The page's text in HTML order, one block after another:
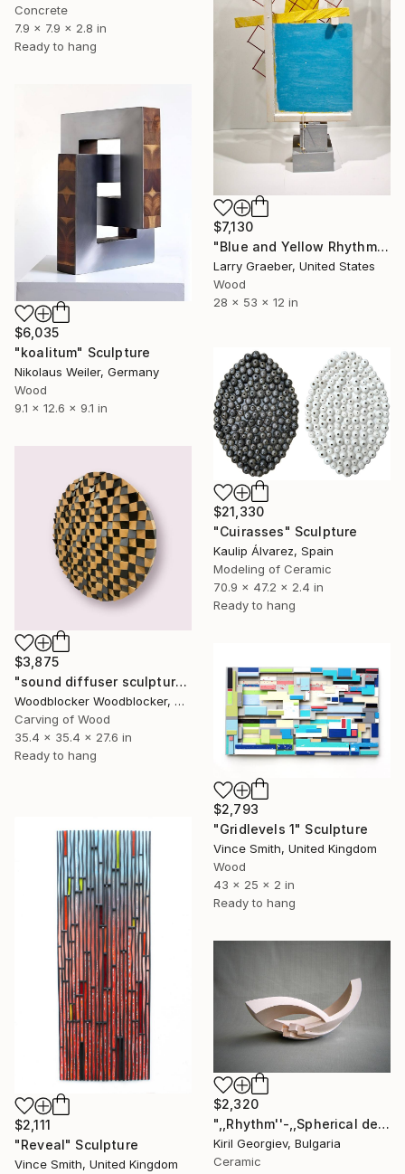
Concrete
7.9 x 7.9 x 2.8 in
Ready to hang
$7,130
"Blue and Yellow Rhythm" Sculpture
Larry Graeber, United States
Wood
28 x 53 x 12 in
$6,035
"koalitum" Sculpture
Nikolaus Weiler, Germany
Wood
9.1 x 12.6 x 9.1 in
$21,330
"Cuirasses" Sculpture
Kaulip Álvarez, Spain
Modeling of Ceramic
70.9 x 47.2 x 2.4 in
Ready to hang
$3,875
"sound diffuser sculpture circle" Sculpture
Woodblocker Woodblocker, Greece
Carving of Wood
35.4 x 35.4 x 27.6 in
Ready to hang
$2,793
"Gridlevels 1" Sculpture
Vince Smith, United Kingdom
Wood
43 x 25 x 2 in
Ready to hang
$2,111
"Reveal" Sculpture
Vince Smith, United Kingdom
$2,320
",,Rhythm''-,,Spherical deconstruction''" Sculpture
Kiril Georgiev, Bulgaria
Ceramic